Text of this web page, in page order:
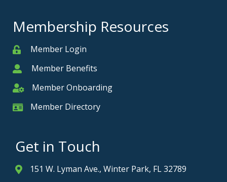
Membership Resources
MemberMember Login
MemberMember Benefits
Member Onboarding
Member Onboarding
Member Card
Member Directory
Get in Touch
Address & Map
151 W. Lyman Ave., Winter Park, FL 32789